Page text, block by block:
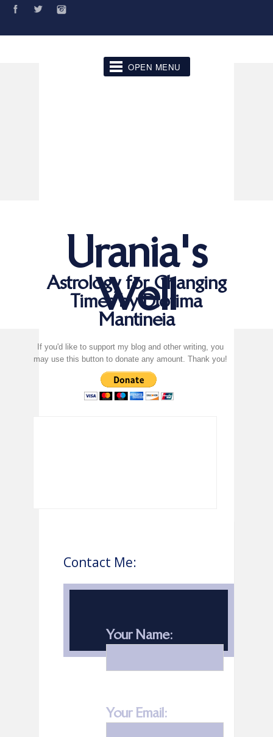
OPEN MENU
Urania's
Well
Astrology for Changing
Times by Diotima
Mantineia
If you'd like to support my blog and other writing, you
may use this button to donate any amount. Thank you!
Contact Me:
Your Name:
Your Email: